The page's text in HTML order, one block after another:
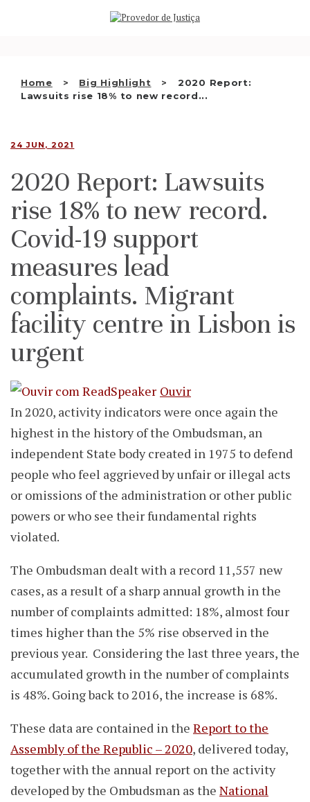
Home Big Highlight
2020 Report:
Lawsuits rise 18% to new record...
WHO WE ARE
INSTITUTION
EN
24 JUN, 2021
2020 Report: Lawsuits
rise 18% to new record.
Covid-19 support
measures lead
complaints. Migrant
facility centre in Lisbon is
urgent
Ouvir
In 2020, activity indicators were once again the
highest in the history of the Ombudsman, an
independent State body created in 1975 to defend
people who feel aggrieved by unfair or illegal acts
or omissions of the administration or other public
powers or who see their fundamental rights
violated.
The Ombudsman dealt with a record 11,557 new
cases, as a result of a sharp annual growth in the
number of complaints admitted: 18%, almost four
times higher than the 5% rise observed in the
previous year. Considering the last three years, the
accumulated growth in the number of complaints
is 48%. Going back to 2016, the increase is 68%.
These data are contained in the Report to the
Assembly of the Republic – 2020, delivered today,
together with the annual report on the activity
developed by the Ombudsman as the National